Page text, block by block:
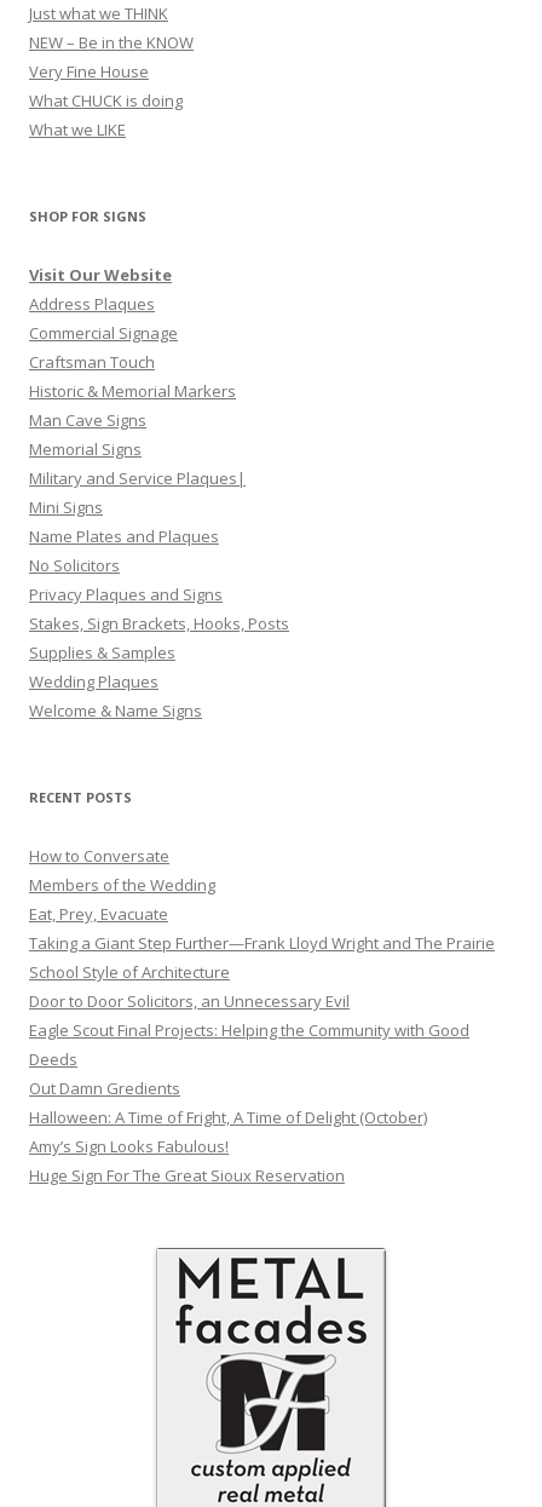
Just what we THINK
NEW – Be in the KNOW
Very Fine House
What CHUCK is doing
What we LIKE
SHOP FOR SIGNS
Visit Our Website
Address Plaques
Commercial Signage
Craftsman Touch
Historic & Memorial Markers
Man Cave Signs
Memorial Signs
Military and Service Plaques|
Mini Signs
Name Plates and Plaques
No Solicitors
Privacy Plaques and Signs
Stakes, Sign Brackets, Hooks, Posts
Supplies & Samples
Wedding Plaques
Welcome & Name Signs
RECENT POSTS
How to Conversate
Members of the Wedding
Eat, Prey, Evacuate
Taking a Giant Step Further—Frank Lloyd Wright and The Prairie
School Style of Architecture
Door to Door Solicitors, an Unnecessary Evil
Eagle Scout Final Projects: Helping the Community with Good
Deeds
Out Damn Gredients
Halloween: A Time of Fright, A Time of Delight (October)
Amy’s Sign Looks Fabulous!
Huge Sign For The Great Sioux Reservation